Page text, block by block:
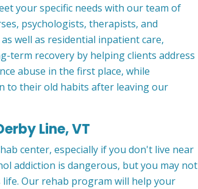
your specific needs with our team of
psychologists, therapists, and
as well as residential inpatient care,
term recovery by helping clients address
abuse in the first place, while
to their old habits after leaving our
Line, VT
center, especially if you don't live near
addiction is dangerous, but you may not
Our rehab program will help your